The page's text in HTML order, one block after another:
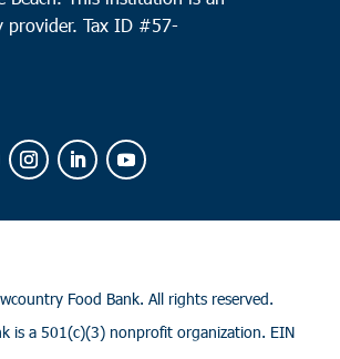
provider. Tax ID #57-
Food Bank. All rights reserved.
is a 501(c)(3) nonprofit organization. EIN